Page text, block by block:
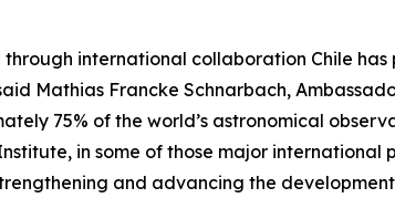
international collaboration Chile has
Mathias Francke Schnarbach,
75% of the world’s astronomical
in some of those major international
and advancing the